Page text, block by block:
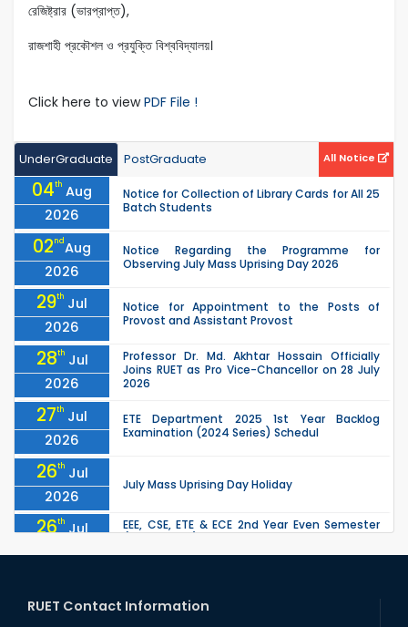
রেজিষ্ট্রার (ভারপ্রাপ্ত),
রাজশাহী প্রকৌশল ও প্রযুক্তি বিশ্ববিদ্যালয়।
Click here to viewPDF File !
UnderGraduate PostGraduate All Notice
04th Aug
2026
Notice for Collection of Library Cards for All 25
Batch Students
02ndAug
2026
Notice Regarding the Programme for
Observing July Mass Uprising Day 2026
29th Jul
2026
Notice for Appointment to the Posts of
Provost and Assistant Provost
28th Jul
2026
Professor Dr. Md. Akhtar Hossain Officially
Joins RUET as Pro Vice-Chancellor on 28 July
2026
27th Jul
2026
ETE Department 2025 1st Year Backlog
Examination (2024 Series) Schedul
26th Jul
2026
July Mass Uprising Day Holiday
26th Jul
2026
EEE, CSE, ETE & ECE 2nd Year Even Semester
due to the Mid-Semester Recess.
2026
the Mid-Semester Recess.
RUET Contact Information